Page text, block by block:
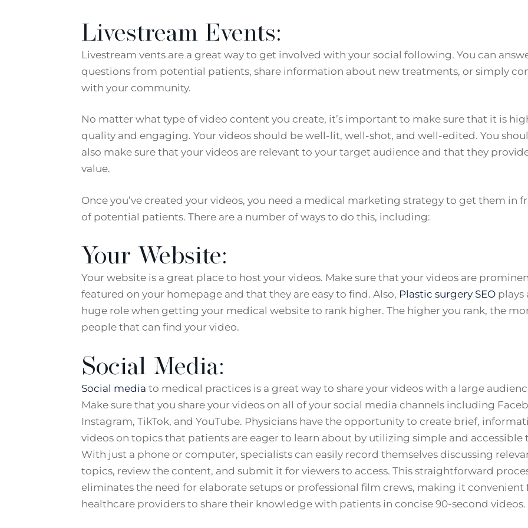
Livestream Events:
Livestream vents are a great way to get involved with your social following. You can
questions from potential patients, share information about new treatments, or simply
with your community.
No matter what type of video content you create, it’s important to make sure that it is
quality and engaging. Your videos should be well-lit, well-shot, and well-edited. You
also make sure that your videos are relevant to your target audience and that they
value.
Once you’ve created your videos, you need a medical marketing strategy to get them in
of potential patients. There are a number of ways to do this, including:
Your Website:
Your website is a great place to host your videos. Make sure that your videos are
featured on your homepage and that they are easy to find. Also, Plastic surgery SEO plays
huge role when getting your medical website to rank higher. The higher you rank, the
people that can find your video.
Social Media:
Social media to medical practices is a great way to share your videos with a large
Make sure that you share your videos on all of your social media channels including
Instagram, TikTok, and YouTube. Physicians have the opportunity to create brief,
videos on topics that patients are eager to learn about by utilizing simple and accessible
With just a phone or computer, specialists can easily record themselves discussing
topics, review the content, and submit it for viewers to access. This straightforward
eliminates the need for elaborate setups or professional film crews, making it convenient
healthcare providers to share their knowledge with patients in concise 90-second videos.